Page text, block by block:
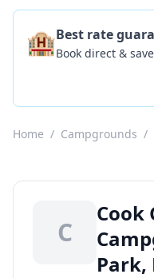
🏨Best rate
Book direct &
Home / Campgrounds /
C
Cook
Park,